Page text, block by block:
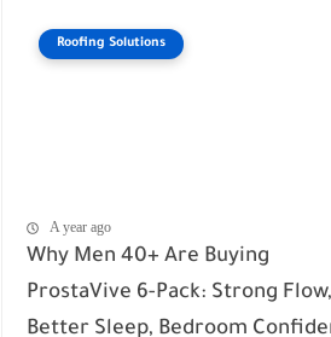
Roofing Solutions
A year ago
Why Men 40+ Are Buying
ProstaVive 6-Pack: Strong Flow,
Better Sleep, Bedroom